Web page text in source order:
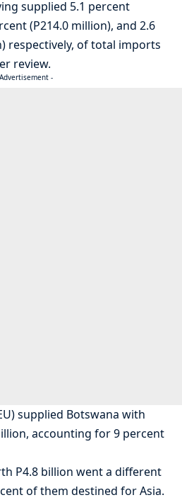
supplied 5.1 percent
(P214.0 million), and 2.6
respectively, of total imports
review.
-
supplied Botswana with
accounting for 9 percent
P4.8 billion went a different
of them destined for Asia.